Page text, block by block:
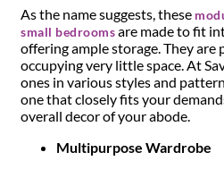
As the name suggests, these
small bedroomsare made to fit
offering ample storage. They are
occupying very little space. At
ones in various styles and
one that closely fits your
overall decor of your abode.
Multipurpose Wardrobe